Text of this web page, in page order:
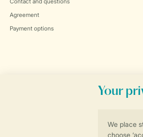
Book online securely and quickly
Agreement
Payment options